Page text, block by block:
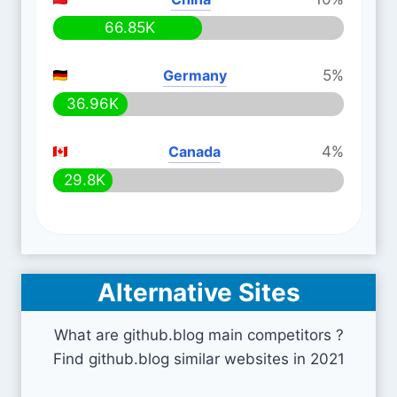
66.85K
Germany
5%
36.96K
Canada
4%
29.8K
Alternative Sites
What are github.blog main competitors ?
Find github.blog similar websites in 2021